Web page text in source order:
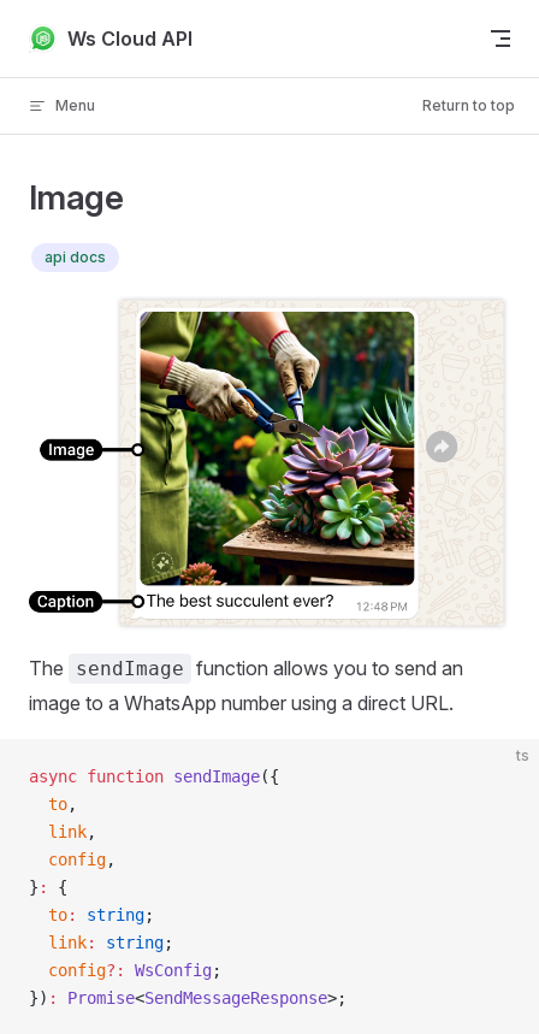
Skip to content
Ws Cloud API
Menu Return to top
Image
api docs
The sendImage function allows you to send an
image to a WhatsApp number using a direct URL.
ts
async function sendImage({
  to
,
  link
,
  config
,
} :
{
  to
: string;
  link
: string;
  config
?: WsConfig ;
}) : Promise<SendMessageResponse>;